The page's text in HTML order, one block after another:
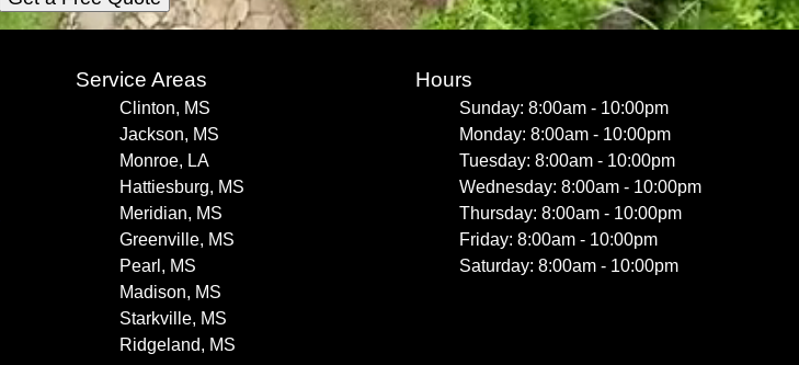
Service Areas
Clinton, MS
Jackson, MS
Monroe, LA
Hattiesburg, MS
Meridian, MS
Greenville, MS
Pearl, MS
Madison, MS
Starkville, MS
Ridgeland, MS
Hours
Sunday: 8:00am - 10:00pm
Monday: 8:00am - 10:00pm
Tuesday: 8:00am - 10:00pm
Wednesday: 8:00am - 10:00pm
Thursday: 8:00am - 10:00pm
Friday: 8:00am - 10:00pm
Saturday: 8:00am - 10:00pm